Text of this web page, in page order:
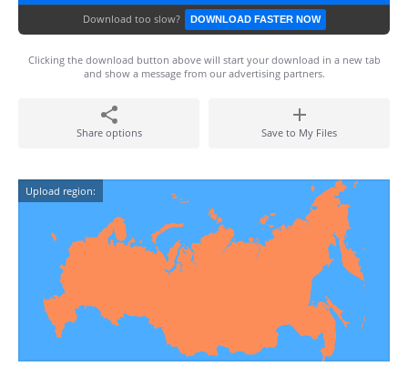
Download too slow? DOWNLOAD FASTER NOW
Clicking the download button above will start your download in a new tab
and show a message from our advertising partners.
Share options Save to My Files
Upload region: